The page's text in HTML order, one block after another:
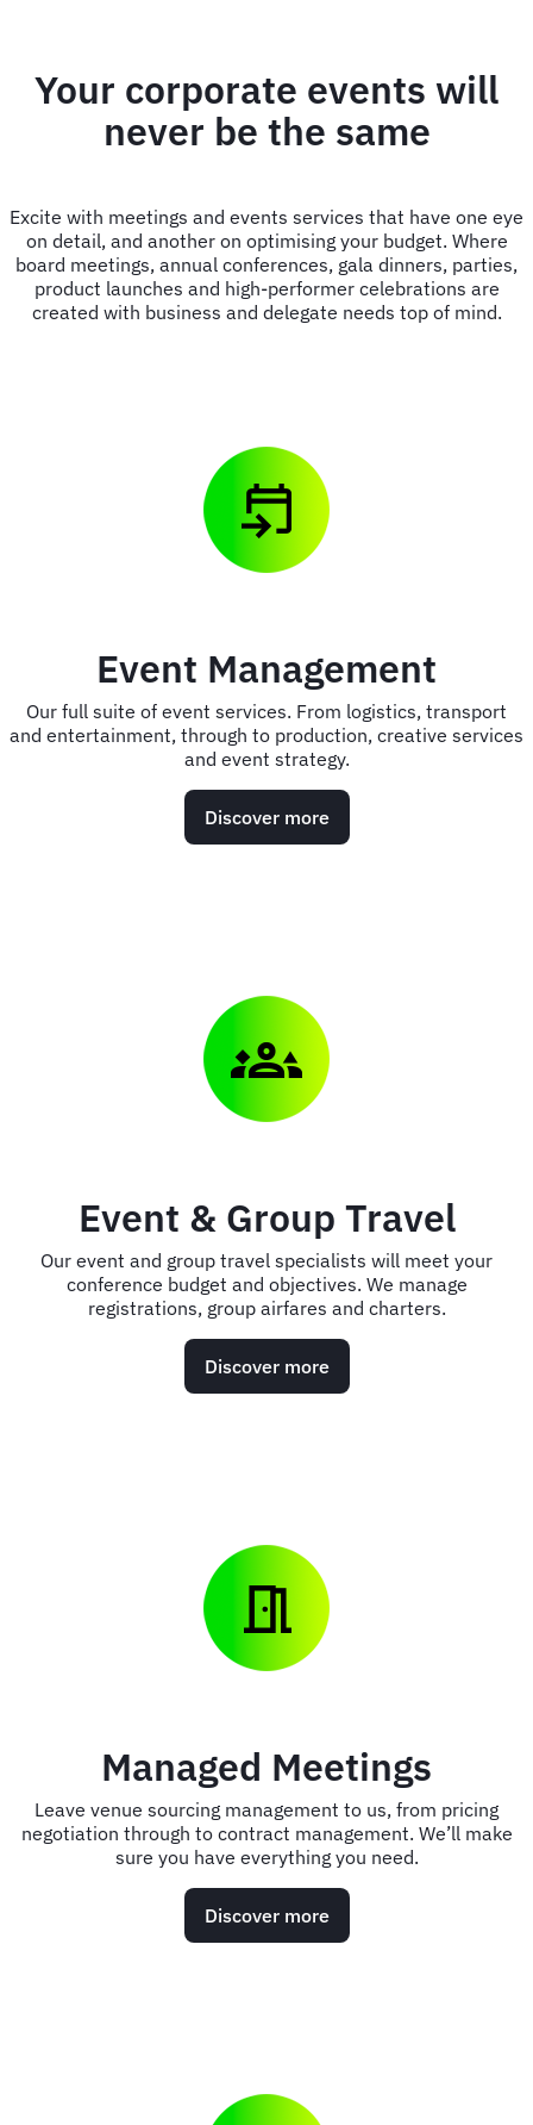
Your corporate events will
never be the same
Excite with meetings and events services that have one eye
on detail, and another on optimising your budget. Where
board meetings, annual conferences, gala dinners, parties,
product launches and high-performer celebrations are
created with business and delegate needs top of mind.
Event Management
Our full suite of event services. From logistics, transport
and entertainment, through to production, creative services
and event strategy.
Discover more
Event & Group Travel
Our event and group travel specialists will meet your
conference budget and objectives. We manage
registrations, group airfares and charters.
Discover more
Managed Meetings
Leave venue sourcing management to us, from pricing
negotiation through to contract management. We’ll make
sure you have everything you need.
Discover more